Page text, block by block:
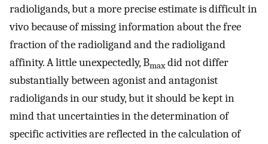
radioligands, but a more precise estimate is difficult in
vivo because of missing information about the free
fraction of the radioligand and the radioligand
affinity. A little unexpectedly, Bmax did not differ
substantially between agonist and antagonist
radioligands in our study, but it should be kept in
mind that uncertainties in the determination of
specific activities are reflected in the calculation of